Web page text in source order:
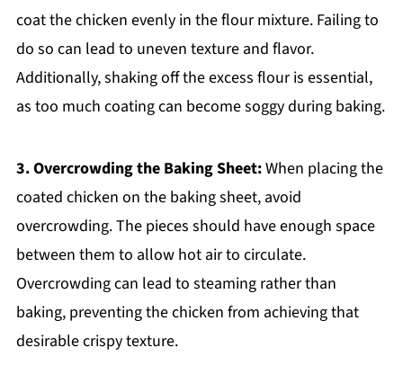
coat the chicken evenly in the flour mixture. Failing to
do so can lead to uneven texture and flavor.
Additionally, shaking off the excess flour is essential,
as too much coating can become soggy during baking.
3. Overcrowding the Baking Sheet:When placing the
coated chicken on the baking sheet, avoid
overcrowding. The pieces should have enough space
between them to allow hot air to circulate.
Overcrowding can lead to steaming rather than
baking, preventing the chicken from achieving that
desirable crispy texture.